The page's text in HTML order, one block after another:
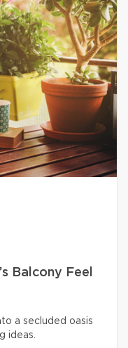
Balcony Feel
a secluded oasis
ideas.